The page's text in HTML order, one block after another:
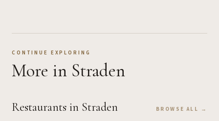
CONTINUE EXPLORING
More in Straden
Restaurants in Straden BROWSE ALL →